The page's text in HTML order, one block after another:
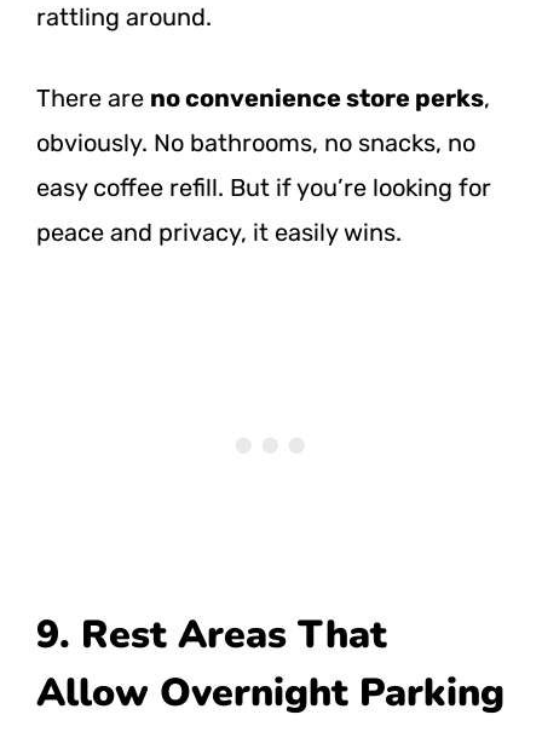
rattling around.
There are no convenience store perks,
obviously. No bathrooms, no snacks, no
easy coffee refill. But if you’re looking for
peace and privacy, it easily wins.
9. Rest Areas That
Allow Overnight Parking